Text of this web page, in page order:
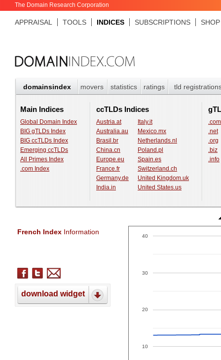
The Domain Research Corporation
APPRAISAL TOOLS INDICES SUBSCRIPTIONS SHOP
domainsindex movers statistics ratings tld
Main Indices
Global Domain Index
BIG gTLDs Index
BIG ccTLDs Index
Emerging ccTLDs
All Primes Index
.com Index
ccTLDs Indices
Austria.at
Australia.au
Brasil.br
China.cn
Europe.eu
France.fr
Germany.de
India.in
Italy.it
Mexico.mx
Netherlands.nl
Poland.pl
Spain.es
Switzerland.ch
United Kingdom.uk
United States.us
.com
.net
.org
.biz
.info
French Index Information
download widget
10
20
30
40